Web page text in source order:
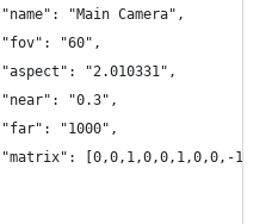
				"name": "Main Camera",
				"fov": "60",
				"aspect": "2.010331",
				"near": "0.3",
				"far": "1000",
"matrix": [0,0,1,0,0,1,0,0,-